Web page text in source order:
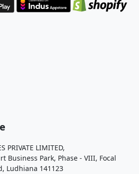
PRIVATE LIMITED,
Business Park, Phase - VIII, Focal
Ludhiana 141123